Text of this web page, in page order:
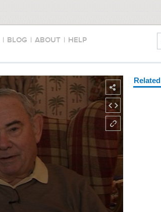
| BLOG | ABOUT | HELP
Related